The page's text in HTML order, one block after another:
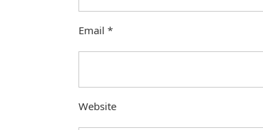
Email *
Website